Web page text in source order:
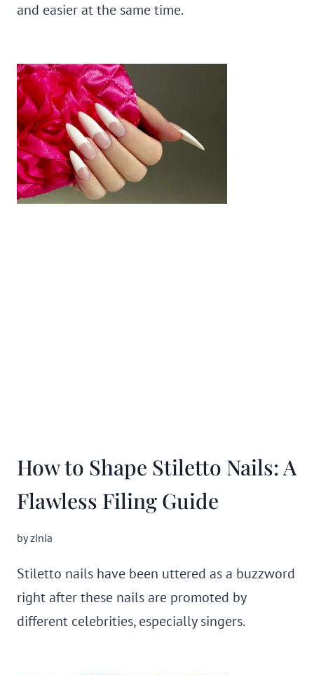
and easier at the same time.
How to Shape Stiletto Nails: A
Flawless Filing Guide
byzinia
Stiletto nails have been uttered as a buzzword
right after these nails are promoted by
different celebrities, especially singers.